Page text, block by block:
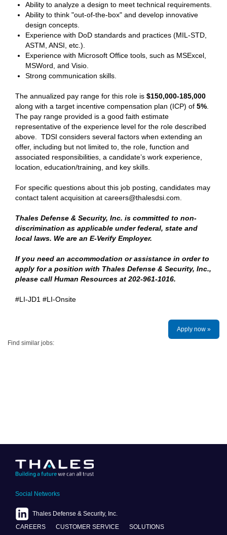
Ability to analyze a design to meet technical requirements.
Ability to think "out-of-the-box" and develop innovative
design concepts.
Experience with DoD standards and practices (MIL-STD,
ASTM, ANSI, etc.).
Experience with Microsoft Office tools, such as MSExcel,
MSWord, and Visio.
Strong communication skills.
The annualized pay range for this role is $150,000-185,000
along with a target incentive compensation plan (ICP) of 5%
The pay range provided is a good faith estimate
representative of the experience level for the role described
above. TDSI considers several factors when extending an
offer, including but not limited to, the role, function and
associated responsibilities, a candidate’s work experience,
location, education/training, and key skills.
For specific questions about this job posting, candidates may
contact talent acquisition at careers@thalesdsi.com.
Thales Defense & Security, Inc. is committed to non-
discrimination as applicable under federal, state and
local laws. We are an E-Verify Employer.
If you need an accommodation or assistance in order to
apply for a position with Thales Defense & Security, Inc.,
please call Human Resources at 202-961-1016.
#LI-JD1 #LI-Onsite
Apply now »
Find similar jobs:
Social Networks
Thales Defense & Security, Inc.
CAREERS
CUSTOMER SERVICE SOLUTIONS